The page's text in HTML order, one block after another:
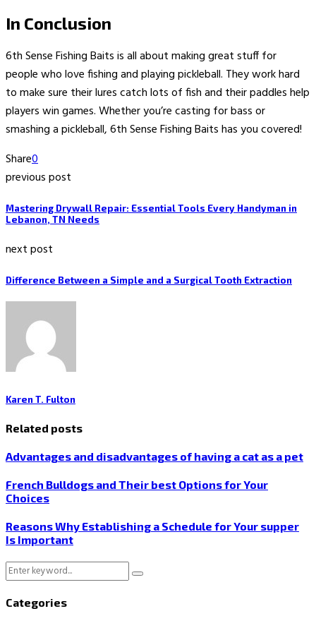
In Conclusion
6th Sense Fishing Baits is all about making great stuff for
people who love fishing and playing pickleball. They work hard
to make sure their lures catch lots of fish and their paddles help
players win games. Whether you’re casting for bass or
smashing a pickleball, 6th Sense Fishing Baits has you covered!
Share0
previous post
Mastering Drywall Repair: Essential Tools Every Handyman in
Lebanon, TN Needs
next post
Difference Between a Simple and a Surgical Tooth Extraction
Karen T. Fulton
Related posts
Advantages and disadvantages of having a cat as a pet
French Bulldogs and Their best Options for Your
Choices
Reasons Why Establishing a Schedule for Your supper
Is Important
Search
Search
Categories